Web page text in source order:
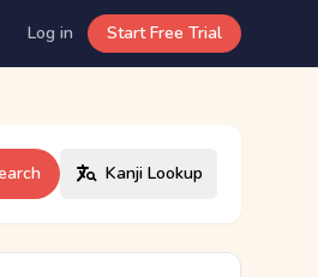
Log in Start Free Trial
Kanji Lookup